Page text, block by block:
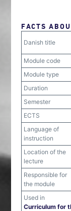
FACTS
Danish title
Module code
Module type
Duration
Semester
ECTS
Language of
instruction
Location of the
lecture
Responsible for
the module
Used in
Curriculum for